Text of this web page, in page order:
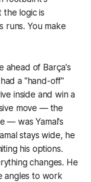
the logic is
runs. You make
ahead of Barça's
a "hand-off"
inside and win a
move — the
— was Yamal's
stays wide, he
his options.
changes. He
angles to work